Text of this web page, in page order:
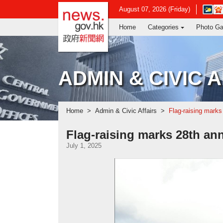
August 07, 2026 (Friday)
Open
in
new
window
Hong
Kong
news.gov.hk homepage from Hong
Home Categories Photo
ADMIN & CIVIC
Home Admin & Civic Affairs Flag-raising
Flag-raising marks 28th
July 1, 2025